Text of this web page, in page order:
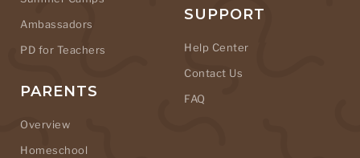
Ambassadors
PD for Teachers
PARENTS
Overview
Homeschool
SUPPORT
Help Center
Contact Us
FAQ